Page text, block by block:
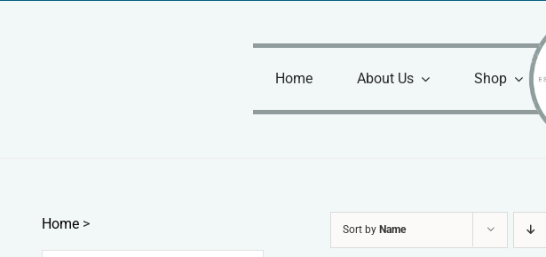
Home
About Us Shop
Sort by Name
Home >